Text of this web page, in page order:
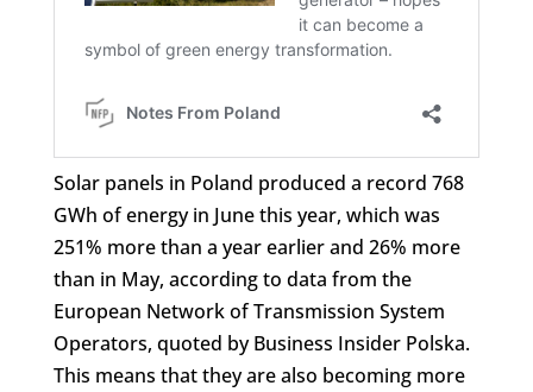
Solar panels in Poland produced a record 768
GWh of energy in June this year, which was
251% more than a year earlier and 26% more
than in May, according to data from the
European Network of Transmission System
Operators, quoted by Business Insider Polska.
This means that they are also becoming more